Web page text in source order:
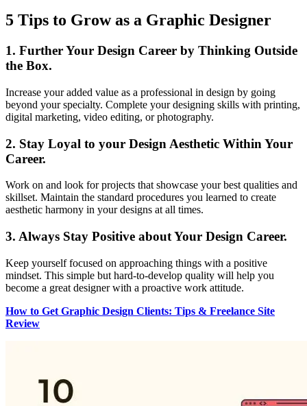
5 Tips to Grow as a Graphic Designer
1. Further Your Design Career by Thinking Outside
the Box.
Increase your added value as a professional in design by going
beyond your specialty. Complete your designing skills with printing,
digital marketing, video editing, or photography.
2. Stay Loyal to your Design Aesthetic Within Your
Career.
Work on and look for projects that showcase your best qualities and
skillset. Maintain the standard procedures you learned to create
aesthetic harmony in your designs at all times.
3. Always Stay Positive about Your Design Career.
Keep yourself focused on approaching things with a positive
mindset. This simple but hard-to-develop quality will help you
become a great designer with a proactive work attitude.
How to Get Graphic Design Clients: Tips & Freelance Site
Review